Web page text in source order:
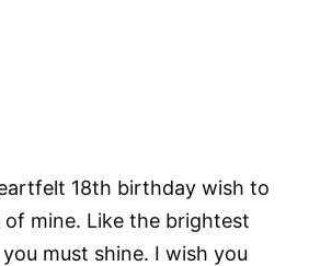
18th birthday wish to
mine. Like the brightest
must shine. I wish you